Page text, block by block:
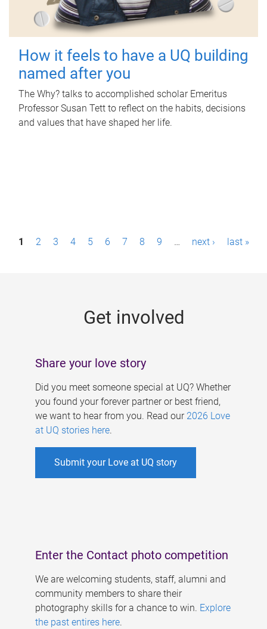
How it feels to have a UQ building
named after you
The Why? talks to accomplished scholar Emeritus
Professor Susan Tett to reflect on the habits, decisions
and values that have shaped her life.
P1 2 3 4 5 6 7 8 9 … next › last »
Get involved
Share your love story
Did you meet someone special at UQ? Whether
you found your forever partner or best friend,
we want to hear from you. Read our 2026 Love
at UQ stories here.
Submit your Love at UQ story
Enter the Contact photo competition
We are welcoming students, staff, alumni and
community members to share their
photography skills for a chance to win. Explore
the past entires here.